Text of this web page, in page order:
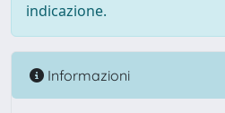
indicazione.
Informazioni